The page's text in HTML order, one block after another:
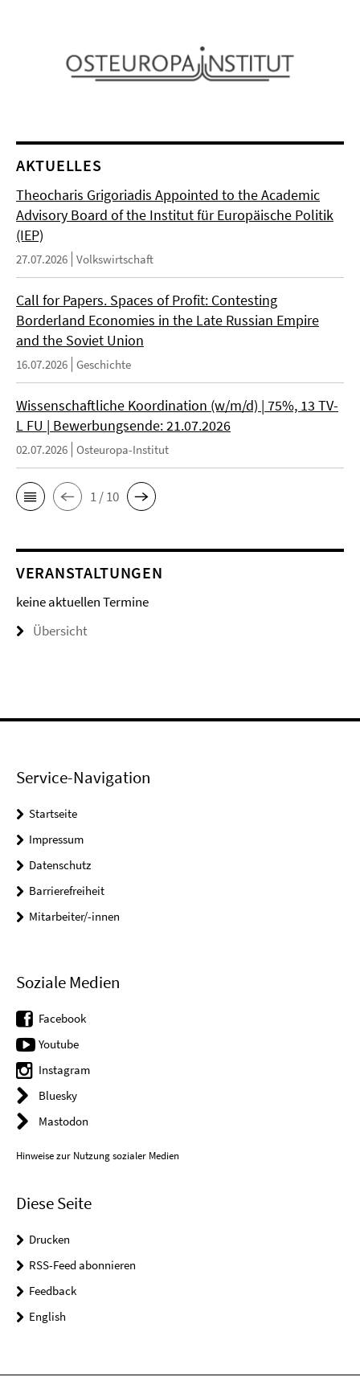
AKTUELLES
Theocharis Grigoriadis Appointed to the Academic
Advisory Board of the Institut für Europäische Politik
(IEP)
27.07.2026 Volkswirtschaft
Call for Papers. Spaces of Profit: Contesting
Borderland Economies in the Late Russian Empire
and the Soviet Union
16.07.2026 Geschichte
Wissenschaftliche Koordination (w/m/d) | 75%, 13 TV-
L FU | Bewerbungsende: 21.07.2026
02.07.2026 Osteuropa-Institut
1 / 10
VERANSTALTUNGEN
keine aktuellen Termine
Übersicht
Service-Navigation
Startseite
Impressum
Datenschutz
Barrierefreiheit
Mitarbeiter/-innen
Soziale Medien
Facebook
Youtube
Instagram
Bluesky
Mastodon
Hinweise zur Nutzung sozialer Medien
Diese Seite
Drucken
RSS-Feed abonnieren
Feedback
English